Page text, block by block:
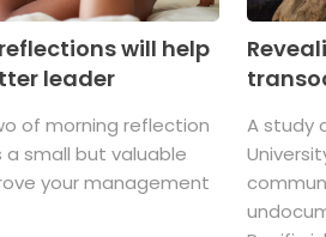
will help
leader
of morning reflection
a small but valuable
your management
A study